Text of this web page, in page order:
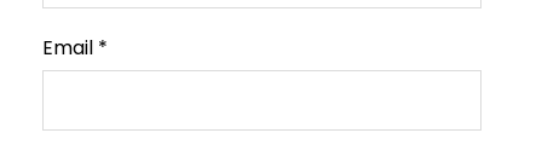
Email *